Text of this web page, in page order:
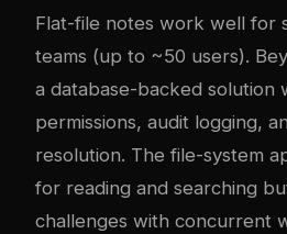
Flat-file notes work well for
teams (up to ~50 users).
a database-backed solution
permissions, audit logging,
resolution. The file-system
for reading and searching
challenges with concurrent